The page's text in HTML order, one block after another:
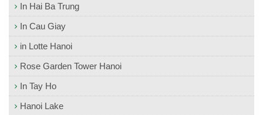
In Hai Ba Trung
In Cau Giay
in Lotte Hanoi
Rose Garden Tower Hanoi
In Tay Ho
Hanoi Lake